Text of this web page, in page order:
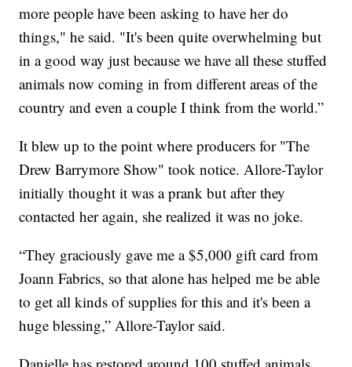
more people have been asking to have her do
things," he said. "It's been quite overwhelming but
in a good way just because we have all these stuffed
animals now coming in from different areas of the
country and even a couple I think from the world.”
It blew up to the point where producers for "The
Drew Barrymore Show" took notice. Allore-Taylor
initially thought it was a prank but after they
contacted her again, she realized it was no joke.
“They graciously gave me a $5,000 gift card from
Joann Fabrics, so that alone has helped me be able
to get all kinds of supplies for this and it's been a
huge blessing,” Allore-Taylor said.